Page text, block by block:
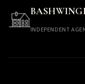
INDEPENDENT